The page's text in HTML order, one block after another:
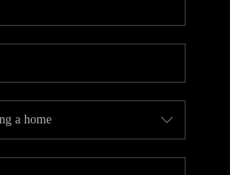
LUXURY
CAREERS
PLACE
CONNECT
NC